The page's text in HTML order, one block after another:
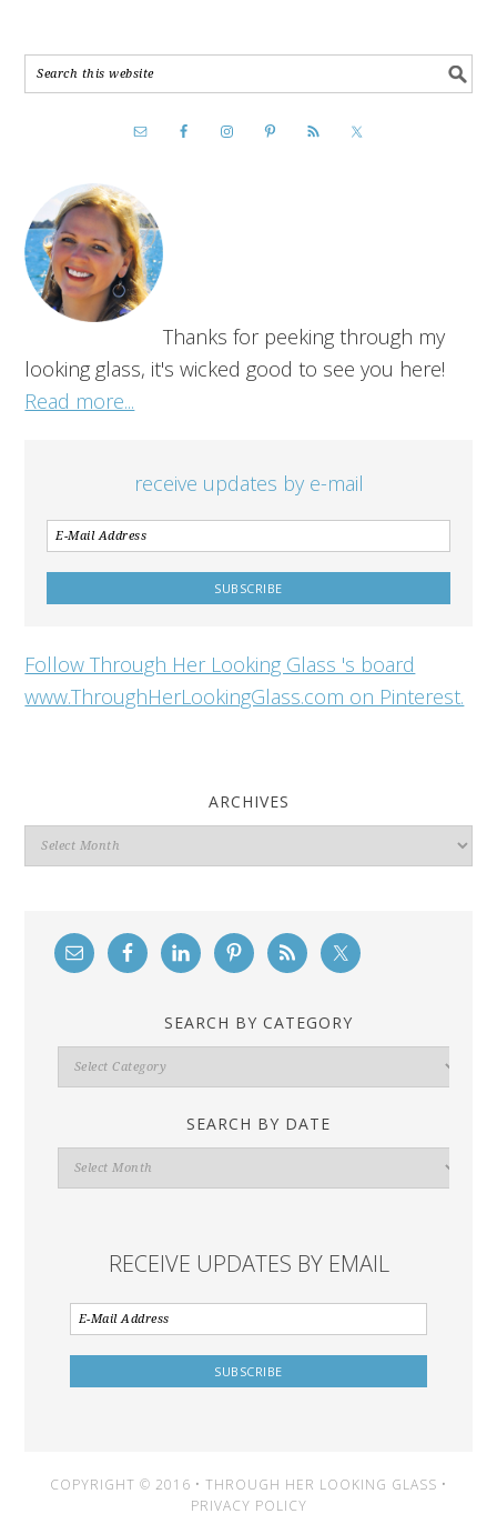
Thanks for peeking through my
looking glass, it's wicked good to see you here!
Read more...
receive updates by e-mail
Follow Through Her Looking Glass 's board
www.ThroughHerLookingGlass.com on Pinterest.
ARCHIVES
Archives
SEARCH BY CATEGORY
Search
By
SEARCH BY DATE
Search
By
RECEIVE UPDATES BY EMAIL
COPYRIGHT © 2016 • THROUGH HER LOOKING GLASS •
PRIVACY POLICY